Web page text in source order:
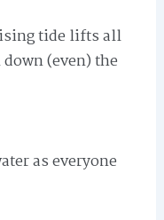
tide lifts all
(even) the
as everyone